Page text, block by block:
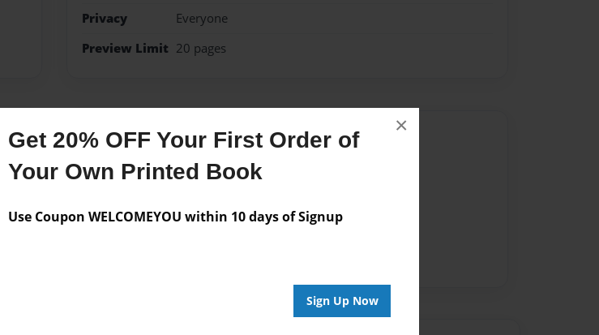
Get 20% OFF Your First Order of
Your Own Printed Book
Use Coupon WELCOMEYOU within 10 days of Signup
Sign Up Now
×
Privacy
Everyone
Preview Limit 20 pages
Messages from the Author
No author messages are available for this book.